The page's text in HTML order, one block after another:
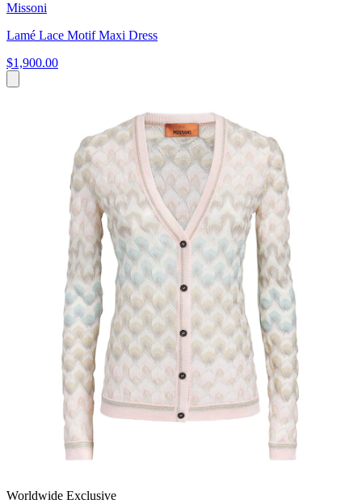
Missoni
Lamé Lace Motif Maxi Dress
$1,900.00
Worldwide Exclusive